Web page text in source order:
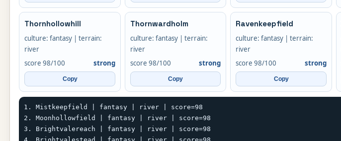
Thornhollowhill
culture: fantasy | terrain:
river
score 98/100
strong
Copy
Thornwardholm
culture: fantasy | terrain:
river
score 98/100
strong
Copy
Ravenkeepfield
culture: fantasy | terrain:
river
score 98/100
strong
Copy
1. Mistkeepfield | fantasy | river | score=98
2. Moonhollowfield | fantasy | river | score=98
3. Brightvalereach | fantasy | river | score=98